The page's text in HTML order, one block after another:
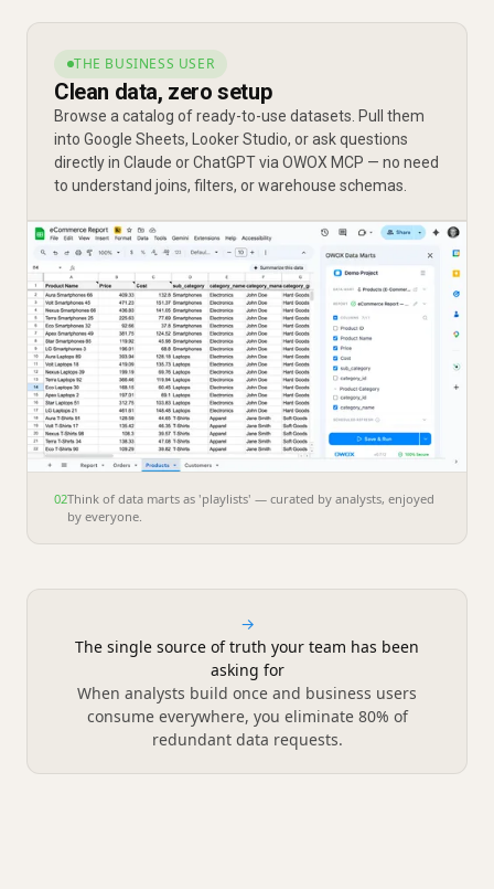
THE BUSINESS USER
Clean data, zero setup
Browse a catalog of ready-to-use datasets. Pull them
into Google Sheets, Looker Studio, or ask questions
directly in Claude or ChatGPT via OWOX MCP — no need
to understand joins, filters, or warehouse schemas.
02Think of data marts as 'playlists' — curated by analysts, enjoyed
by everyone.
→
The single source of truth your team has been
asking for
When analysts build once and business users
consume everywhere, you eliminate 80% of
redundant data requests.